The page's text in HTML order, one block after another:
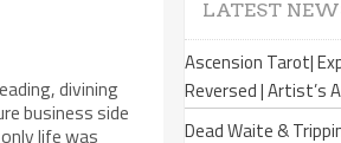
divining
business side
life was
LATEST
Ascension Tarot|
Reversed | Artist’s
Dead Waite &